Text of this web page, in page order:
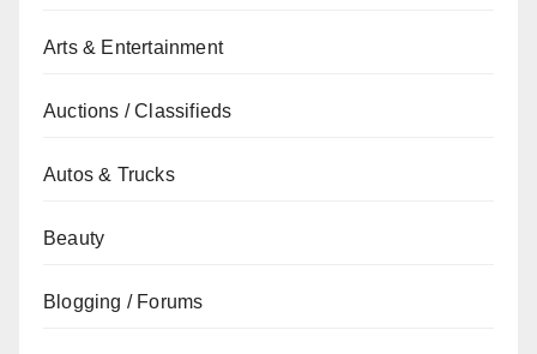
Arts & Entertainment
Auctions / Classifieds
Autos & Trucks
Beauty
Blogging / Forums